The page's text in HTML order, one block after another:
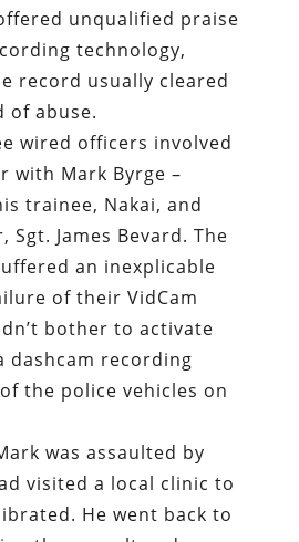
Mark Byrge –
trainee, Nakai, and
James Bevard. The
an inexplicable
of their VidCam
bother to activate
dashcam recording
the police vehicles on
was assaulted by
visited a local clinic to
He went back to
the assault and was
connecting the device
shifted, rendering it
had stopped
morning of April 18 –